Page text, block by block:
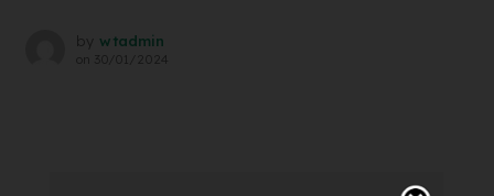
by wtadmin
on 30/01/2024